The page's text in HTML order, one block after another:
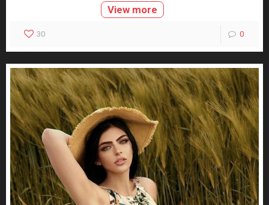
View more
30 0